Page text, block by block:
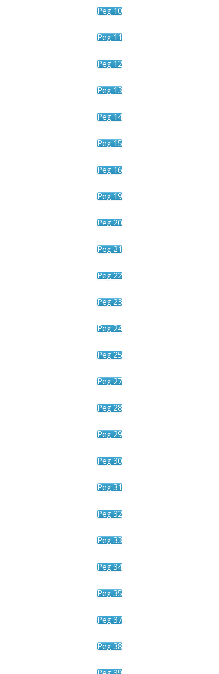
Peg 10
Peg 11
Peg 12
Peg 13
Peg 14
Peg 15
Peg 16
Peg 19
Peg 20
Peg 21
Peg 22
Peg 23
Peg 24
Peg 25
Peg 27
Peg 28
Peg 29
Peg 30
Peg 31
Peg 32
Peg 33
Peg 34
Peg 35
Peg 37
Peg 38